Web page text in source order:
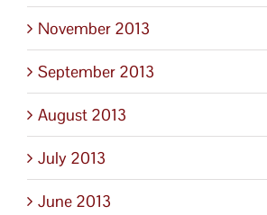
November 2013
September 2013
August 2013
July 2013
June 2013